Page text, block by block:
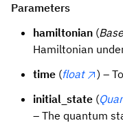
Parameters
hamiltonian (
Hamiltonian
time (float
) –
initial_state (
– The quantum